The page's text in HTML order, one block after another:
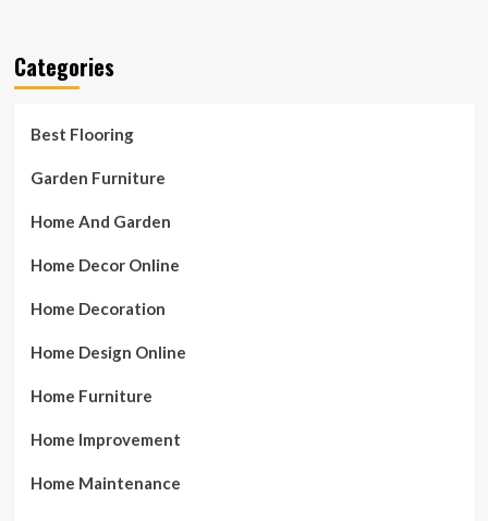
Categories
Best Flooring
Garden Furniture
Home And Garden
Home Decor Online
Home Decoration
Home Design Online
Home Furniture
Home Improvement
Home Maintenance